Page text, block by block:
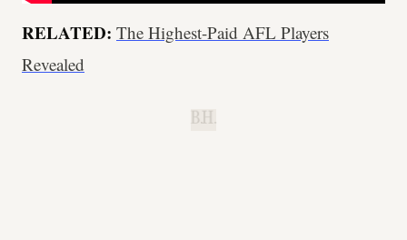
RELATED: The Highest-Paid AFL Players
Revealed
B.H.